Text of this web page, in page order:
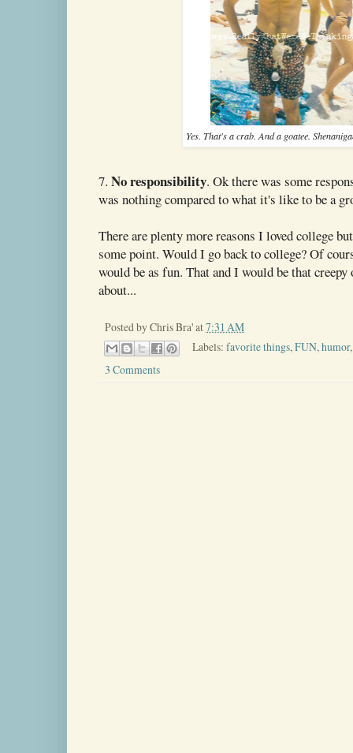
Yes. That's a crab. And a goatee.
7. No responsibility. Ok there was some
was nothing compared to what it's like to be a
There are plenty more reasons I loved college
some point. Would I go back to college? Of
would be as fun. That and I would be that
about...
Posted byChris Bra'at7:31 AM
Labels: favorite things,FUN,humor
3 Comments